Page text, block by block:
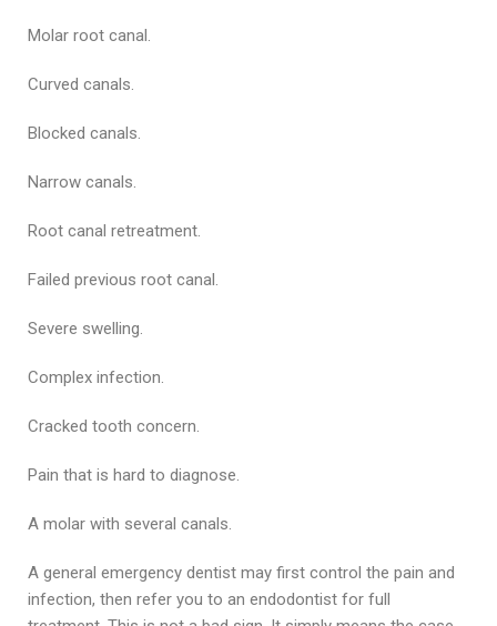
Molar root canal.
Curved canals.
Blocked canals.
Narrow canals.
Root canal retreatment.
Failed previous root canal.
Severe swelling.
Complex infection.
Cracked tooth concern.
Pain that is hard to diagnose.
A molar with several canals.
A general emergency dentist may first control the pain and
infection, then refer you to an endodontist for full